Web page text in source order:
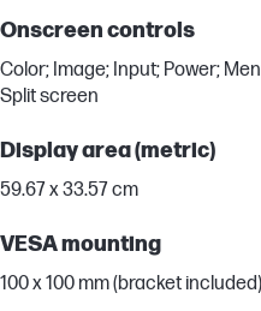
Onscreen controls
Color; Image; Input; Power;
Split screen
Display area (metric)
59.67 x 33.57 cm
VESA mounting
100 x 100 mm (bracket included)